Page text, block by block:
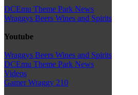
DCEmu Theme Park News
Wraggys Beers Wines and Spirits
Youtube
Wraggys Beers Wines and Spirits
DCEmu Theme Park News
Videos
Gamer Wraggy 210